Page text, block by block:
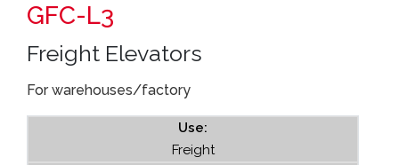
GFC-L3
Freight Elevators
For warehouses/factory
Use:
Freight